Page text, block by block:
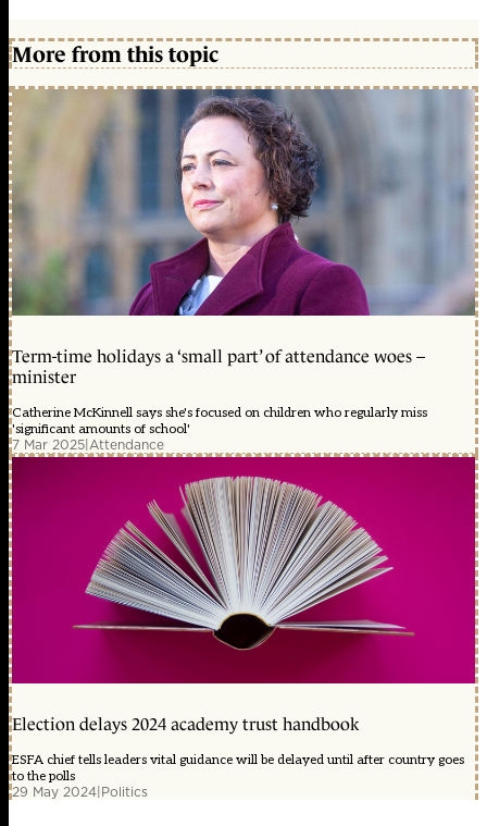
More from this topic
Term-time holidays a ‘small part’ of attendance woes –
minister
Catherine McKinnell says she's focused on children who regularly miss
'significant amounts of school'
7 Mar 2025|Attendance
Election delays 2024 academy trust handbook
ESFA chief tells leaders vital guidance will be delayed until after country goes
to the polls
29 May 2024|Politics